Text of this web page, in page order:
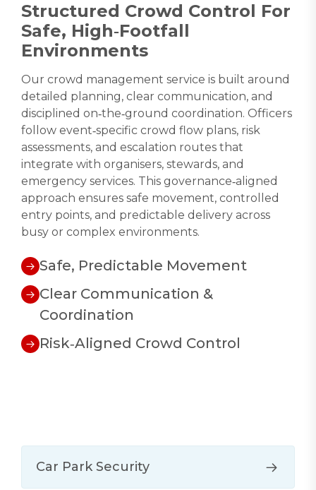
Structured Crowd Control For
Safe, High‑Footfall
Environments
Our crowd management service is built around
detailed planning, clear communication, and
disciplined on‑the‑ground coordination. Officers
follow event‑specific crowd flow plans, risk
assessments, and escalation routes that
integrate with organisers, stewards, and
emergency services. This governance‑aligned
approach ensures safe movement, controlled
entry points, and predictable delivery across
busy or complex environments.
Safe, Predictable Movement
Clear Communication &
Coordination
Risk‑Aligned Crowd Control
Car Park Security